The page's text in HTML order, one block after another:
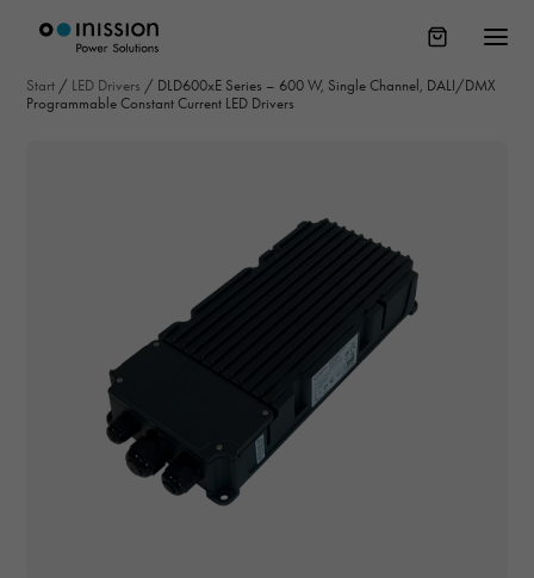
Start / LED Drivers / DLD600xE Series – 600 W, Single Channel, DALI/DMX
Programmable Constant Current LED Drivers